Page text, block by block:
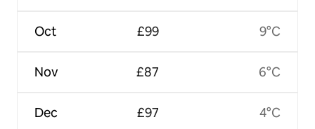
Oct
Nov
Dec
£99
£87
£97
9°C
6°C
4°C